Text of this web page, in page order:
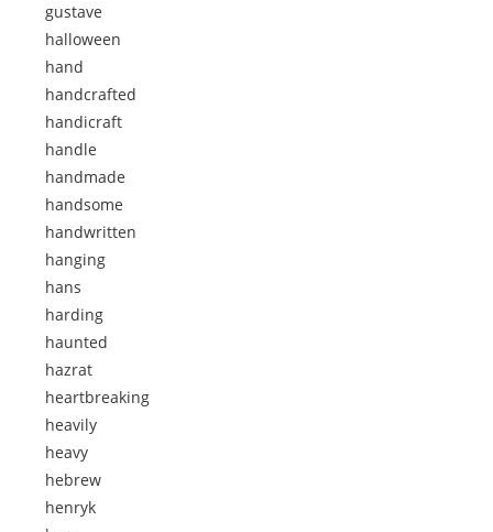
gustave
halloween
hand
handcrafted
handicraft
handle
handmade
handsome
handwritten
hanging
hans
harding
haunted
hazrat
heartbreaking
heavily
heavy
hebrew
henryk